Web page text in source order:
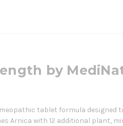
by
tablet formula designed
Arnica with 12 additional plant,